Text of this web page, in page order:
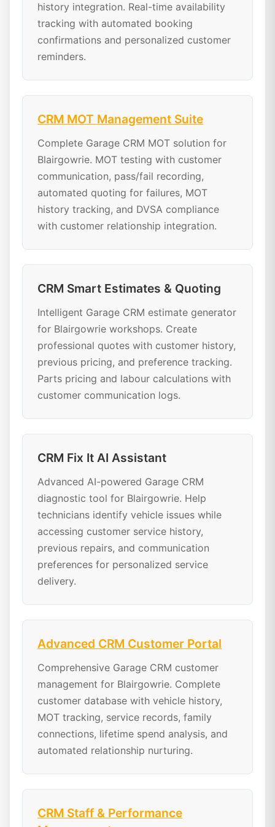
history integration. Real-time availability
tracking with automated booking
confirmations and personalized customer
reminders.
CRM MOT Management Suite
Complete Garage CRM MOT solution for
Blairgowrie. MOT testing with customer
communication, pass/fail recording,
automated quoting for failures, MOT
history tracking, and DVSA compliance
with customer relationship integration.
CRM Smart Estimates & Quoting
Intelligent Garage CRM estimate generator
for Blairgowrie workshops. Create
professional quotes with customer history,
previous pricing, and preference tracking.
Parts pricing and labour calculations with
customer communication logs.
CRM Fix It AI Assistant
Advanced AI-powered Garage CRM
diagnostic tool for Blairgowrie. Help
technicians identify vehicle issues while
accessing customer service history,
previous repairs, and communication
preferences for personalized service
delivery.
Advanced CRM Customer Portal
Comprehensive Garage CRM customer
management for Blairgowrie. Complete
customer database with vehicle history,
MOT tracking, service records, family
connections, lifetime spend analysis, and
automated relationship nurturing.
CRM Staff & Performance